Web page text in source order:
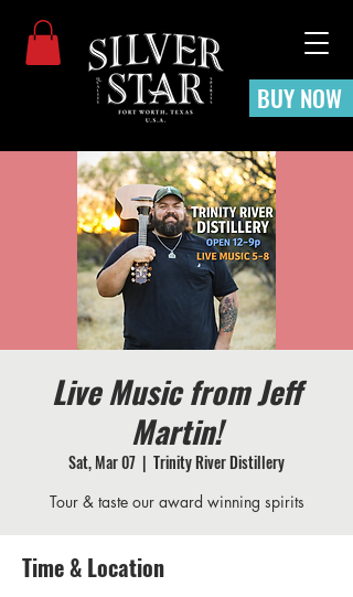
BUY NOW
Live Music from Jeff
Martin!
Sat, Mar 07
  |
Trinity River Distillery
Tour & taste our award winning spirits
Time & Location